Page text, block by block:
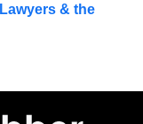
& the